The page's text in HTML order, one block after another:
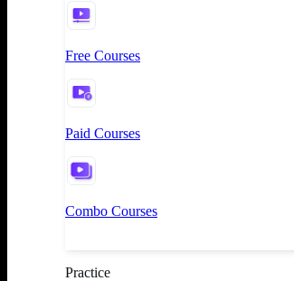
Free Courses
Paid Courses
Combo Courses
Practice